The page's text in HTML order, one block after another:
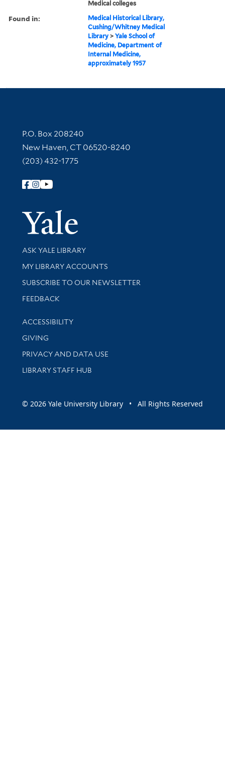
Medical colleges
Found in:
Medical Historical Library,
Cushing/Whitney Medical
Library >Yale School of
Medicine, Department of
Internal Medicine,
approximately 1957
Contact Information
P.O. Box 208240
New Haven, CT 06520-8240
(203) 432-1775
Follow Yale Library
Yale
Library Services
ASK YALE LIBRARY
Get research help and support
MY LIBRARY ACCOUNTS
SUBSCRIBE TO OUR NEWSLETTER
Stay updated with library news and events
FEEDBACK
Library Information
ACCESSIBILITY
GIVING
PRIVACY AND DATA USE
LIBRARY STAFF HUB
© 2026 Yale University Library • All Rights Reserved